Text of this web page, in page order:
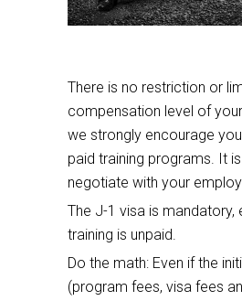
There is no restriction or
compensation level of
we strongly encourage
paid training programs. It
negotiate with your
The J-1 visa is mandatory,
training is unpaid.
Do the math: Even if the
(program fees, visa fees